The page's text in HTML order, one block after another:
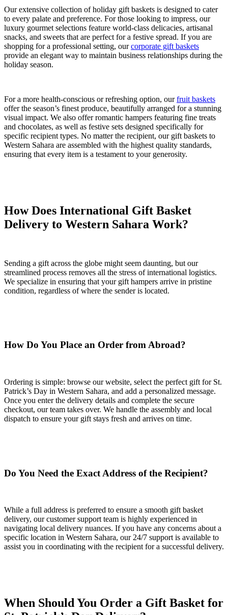
Our extensive collection of holiday gift baskets is designed to cater
to every palate and preference. For those looking to impress, our
luxury gourmet selections feature world-class delicacies, artisanal
snacks, and sweets that are perfect for a festive spread. If you are
shopping for a professional setting, ourcorporate gift baskets
provide an elegant way to maintain business relationships during the
holiday season.
For a more health-conscious or refreshing option, ourfruit baskets
offer the season’s finest produce, beautifully arranged for a stunning
visual impact. We also offer romantic hampers featuring fine treats
and chocolates, as well as festive sets designed specifically for
specific recipient types. No matter the recipient, our gift baskets to
Western Sahara are assembled with the highest quality standards,
ensuring that every item is a testament to your generosity.
How Does International Gift Basket
Delivery to Western Sahara Work?
Sending a gift across the globe might seem daunting, but our
streamlined process removes all the stress of international logistics.
We specialize in ensuring that your gift hampers arrive in pristine
condition, regardless of where the sender is located.
How Do You Place an Order from Abroad?
Ordering is simple: browse our website, select the perfect gift for St.
Patrick’s Day in Western Sahara, and add a personalized message.
Once you enter the delivery details and complete the secure
checkout, our team takes over. We handle the assembly and local
dispatch to ensure your gift stays fresh and arrives on time.
Do You Need the Exact Address of the Recipient?
While a full address is preferred to ensure a smooth gift basket
delivery, our customer support team is highly experienced in
navigating local delivery nuances. If you have any concerns about a
specific location in Western Sahara, our 24/7 support is available to
assist you in coordinating with the recipient for a successful delivery.
When Should You Order a Gift Basket for